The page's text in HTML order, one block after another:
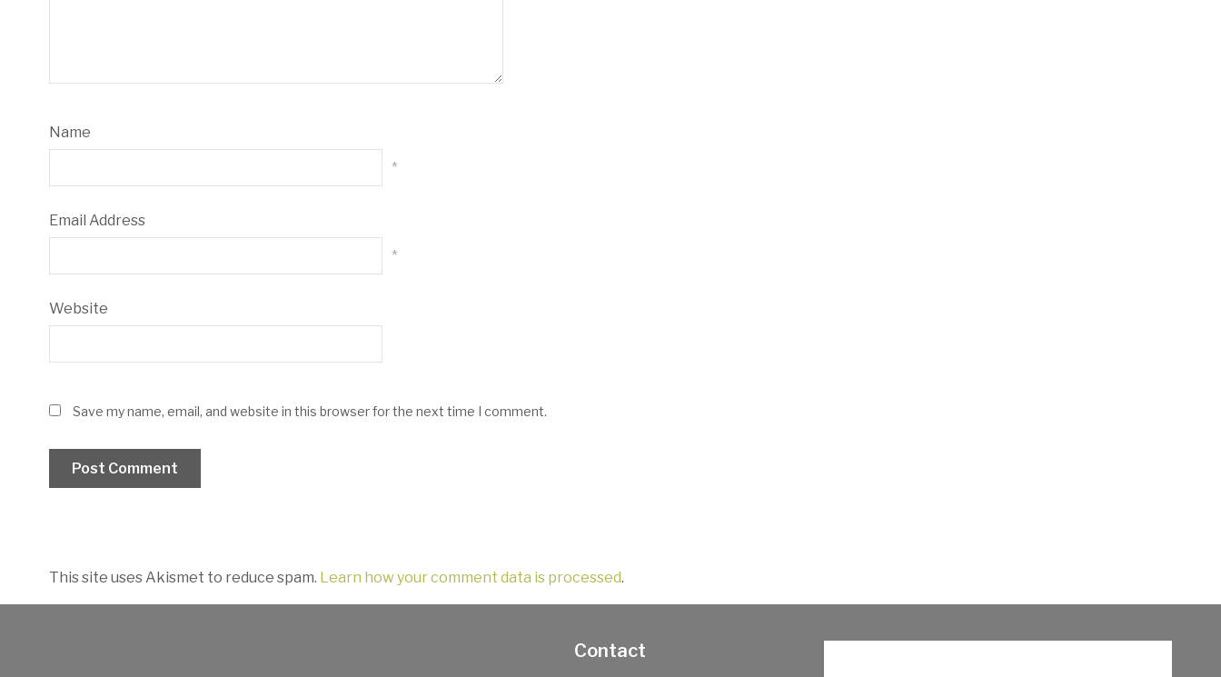
Name
*
Email Address
*
Website
Save my name, email, and website in this browser for the next time I comment.
This site uses Akismet to reduce spam. Learn how your comment data is processed.
Contact